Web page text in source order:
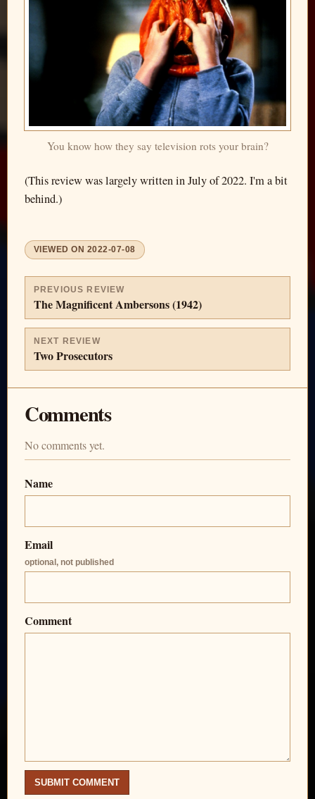
You know how they say television rots your brain?
(This review was largely written in July of 2022. I'm a bit
behind.)
VIEWED ON 2022-07-08
PREVIOUS REVIEW
The Magnificent Ambersons (1942)
NEXT REVIEW
Two Prosecutors
Comments
No comments yet.
Name
Email
optional, not published
Comment
SUBMIT COMMENT